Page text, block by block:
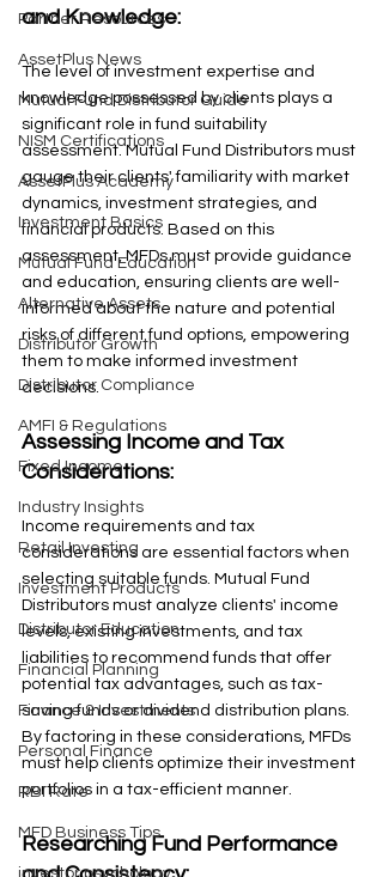
Partner Resources
AssetPlus News
Mutual Fund Distributor Guide
NISM Certifications
AssetPlus Academy
Investment Basics
Mutual Fund Education
Alternative Assets
Distributor Growth
Distributor Compliance
AMFI & Regulations
Fixed Income
Industry Insights
Retail Investing
Investment Products
Distributor Education
Financial Planning
Finance & Investments
Personal Finance
RBI Rate
MFD Business Tips
investor psychology
and Knowledge:
The level of investment expertise and
knowledge possessed by clients plays a
significant role in fund suitability
assessment. Mutual Fund Distributors must
gauge their clients' familiarity with market
dynamics, investment strategies, and
financial products. Based on this
assessment, MFDs must provide guidance
and education, ensuring clients are well-
informed about the nature and potential
risks of different fund options, empowering
them to make informed investment
decisions.
Assessing Income and Tax
Considerations:
Income requirements and tax
considerations are essential factors when
selecting suitable funds. Mutual Fund
Distributors must analyze clients' income
levels, existing investments, and tax
liabilities to recommend funds that offer
potential tax advantages, such as tax-
saving funds or dividend distribution plans.
By factoring in these considerations, MFDs
must help clients optimize their investment
portfolios in a tax-efficient manner.
Researching Fund Performance